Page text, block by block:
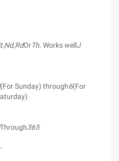
,Nd,RdOrTh. Works wellJ
(For Sunday) through6(For
Through365